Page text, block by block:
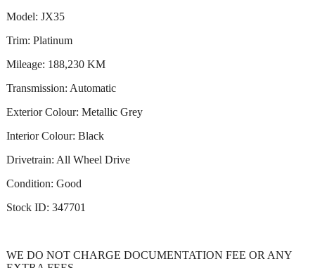
Model: JX35
Trim: Platinum
Mileage: 188,230 KM
Transmission: Automatic
Exterior Colour: Metallic Grey
Interior Colour: Black
Drivetrain: All Wheel Drive
Condition: Good
Stock ID: 347701
WE DO NOT CHARGE DOCUMENTATION FEE OR ANY